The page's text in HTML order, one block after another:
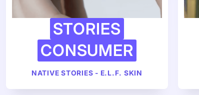
STORIES
CONSUMER
NATIVE STORIES - E.L.F. SKIN